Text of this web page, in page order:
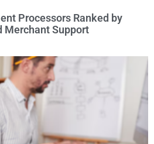
Processors Ranked by
Merchant Support